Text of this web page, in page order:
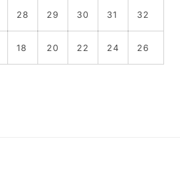
28 29 30 31 32
18 20 22 24 26